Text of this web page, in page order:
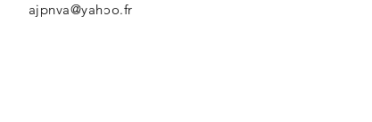
ajpnva@yahoo.fr